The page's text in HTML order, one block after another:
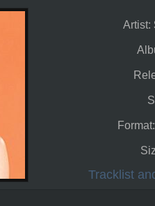
Artist:
Tracklist